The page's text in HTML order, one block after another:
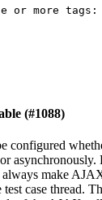
(#1088)
configured
make
case thread.